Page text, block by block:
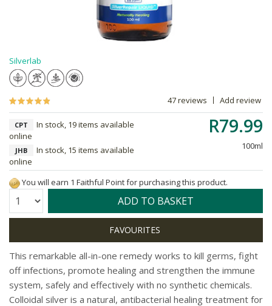
Silverlab
47 reviews Add review
R79.99
100ml
CPT
In stock, 19 items available
online
JHB
In stock, 15 items available
online
You will earn 1 Faithful Point for purchasing this product.
Quantity: ADD TO BASKET
This remarkable all-in-one remedy works to kill germs, fight
off infections, promote healing and strengthen the immune
system, safely and effectively with no synthetic chemicals.
Colloidal silver is a natural, antibacterial healing treatment for